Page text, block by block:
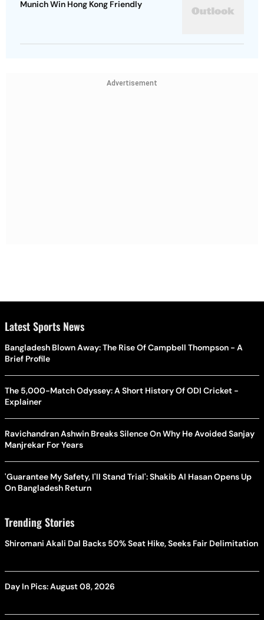
Munich Win Hong Kong Friendly
Advertisement
Latest Sports News
Bangladesh Blown Away: The Rise Of Campbell Thompson - A
Brief Profile
The 5,000-Match Odyssey: A Short History Of ODI Cricket -
Explainer
Ravichandran Ashwin Breaks Silence On Why He Avoided Sanjay
Manjrekar For Years
'Guarantee My Safety, I'll Stand Trial': Shakib Al Hasan Opens Up
On Bangladesh Return
Trending Stories
Shiromani Akali Dal Backs 50% Seat Hike, Seeks Fair Delimitation
Day In Pics: August 08, 2026